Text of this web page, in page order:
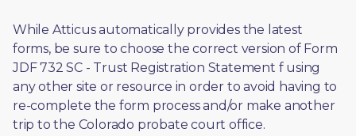
While Atticus automatically provides the latest
forms, be sure to choose the correct version of Form
JDF 732 SC - Trust Registration Statement f using
any other site or resource in order to avoid having to
re-complete the form process and/or make another
trip to the Colorado probate court office.